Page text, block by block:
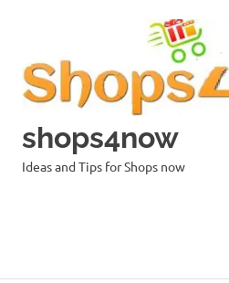
shops4now
Ideas and Tips for Shops now